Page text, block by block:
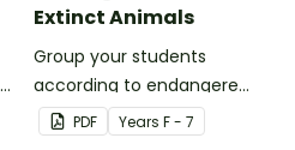
Extinct Animals
Group your students
according to endangered
animals using these
eleven Grouping Posters.
PDF Years F - 7